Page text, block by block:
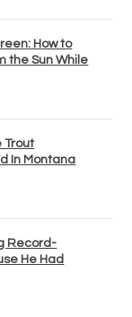
How to
the Sun While
Trout
In Montana
Record-
He Had